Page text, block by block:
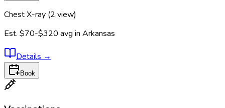
Chest X-ray (2 view)
Est. $70-$320 avg in Arkansas
Details →
Book